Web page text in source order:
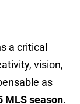
a critical
vision,
as
MLS season.